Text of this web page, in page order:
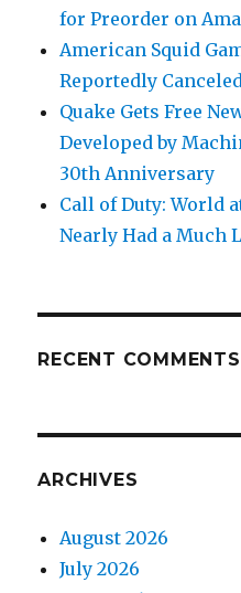
for Preorder on
American Squid
Reportedly
Quake Gets Free
Developed by
30th Anniversary
Call of Duty: World
Nearly Had a Much
RECENT COMMENTS
ARCHIVES
August 2026
July 2026